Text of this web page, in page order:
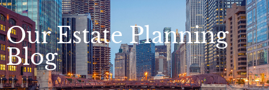
Our Estate Planning
Blog